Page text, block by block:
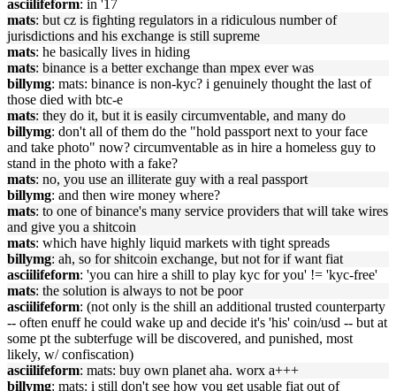
asciilifeform: in '17
mats: but cz is fighting regulators in a ridiculous number of
jurisdictions and his exchange is still supreme
mats: he basically lives in hiding
mats: binance is a better exchange than mpex ever was
billymg: mats: binance is non-kyc? i genuinely thought the last of
those died with btc-e
mats: they do it, but it is easily circumventable, and many do
billymg: don't all of them do the "hold passport next to your face
and take photo" now? circumventable as in hire a homeless guy to
stand in the photo with a fake?
mats: no, you use an illiterate guy with a real passport
billymg: and then wire money where?
mats: to one of binance's many service providers that will take wires
and give you a shitcoin
mats: which have highly liquid markets with tight spreads
billymg: ah, so for shitcoin exchange, but not for if want fiat
asciilifeform: 'you can hire a shill to play kyc for you' != 'kyc-free'
mats: the solution is always to not be poor
asciilifeform: (not only is the shill an additional trusted counterparty
-- often enuff he could wake up and decide it's 'his' coin/usd -- but at
some pt the subterfuge will be discovered, and punished, most
likely, w/ confiscation)
asciilifeform: mats: buy own planet aha. worx a+++
billymg: mats: i still don't see how you get usable fiat out of